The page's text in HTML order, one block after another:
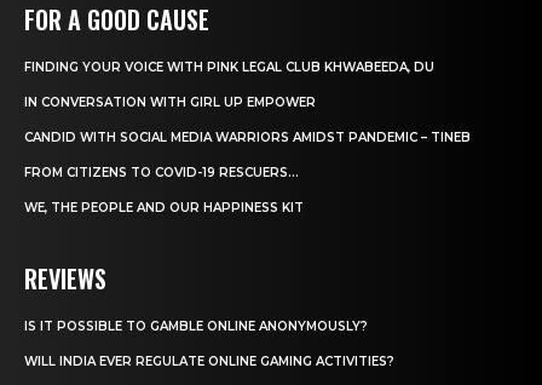
FOR A GOOD CAUSE
FINDING YOUR VOICE WITH PINK LEGAL CLUB KHWABEEDA, DU
IN CONVERSATION WITH GIRL UP EMPOWER
CANDID WITH SOCIAL MEDIA WARRIORS AMIDST PANDEMIC – TINEB
FROM CITIZENS TO COVID-19 RESCUERS…
WE, THE PEOPLE AND OUR HAPPINESS KIT
REVIEWS
IS IT POSSIBLE TO GAMBLE ONLINE ANONYMOUSLY?
WILL INDIA EVER REGULATE ONLINE GAMING ACTIVITIES?